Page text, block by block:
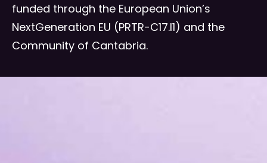
funded through the European Union’s
NextGeneration EU (PRTR-C17.I1) and the
Community of Cantabria.